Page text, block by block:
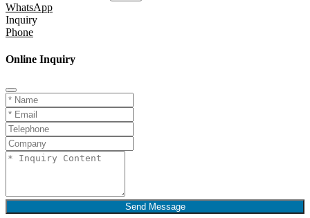
WhatsApp
Inquiry
Phone
Online Inquiry
Send Message